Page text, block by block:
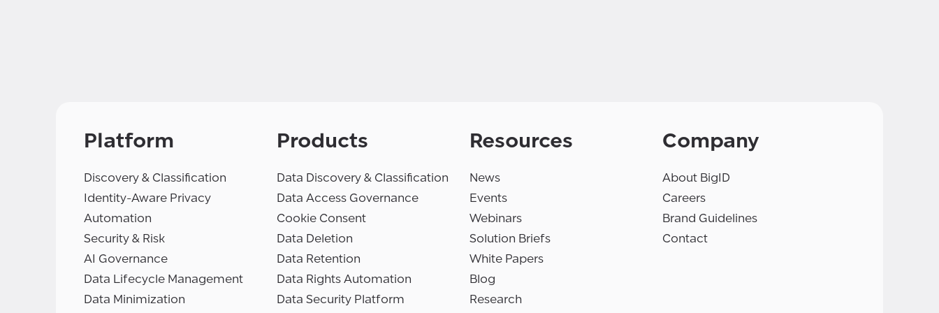
Platform
Discovery & Classification
Identity-Aware Privacy
Automation
Security & Risk
AI Governance
Data Lifecycle Management
Data Minimization
Products
Data Discovery & Classification
Data Access Governance
Cookie Consent
Data Deletion
Data Retention
Data Rights Automation
Data Security Platform
Resources
News
Events
Webinars
Solution Briefs
White Papers
Blog
Research
Company
About BigID
Careers
Brand Guidelines
Contact